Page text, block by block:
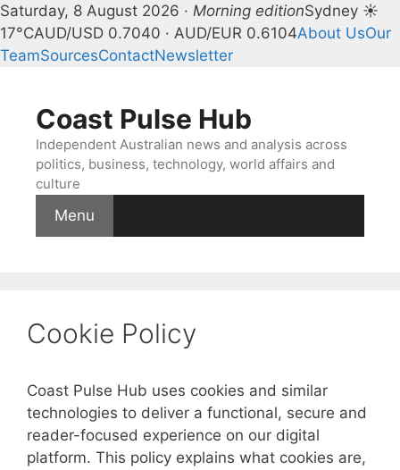
Saturday, 8 August 2026 · Morning editionSydney ☀
17°CAUD/USD 0.7040 · AUD/EUR 0.6104About UsOur
TeamSourcesContactNewsletter
contentCoast Pulse Hub
Independent Australian news and analysis across
politics, business, technology, world affairs and
culture
Menu
Cookie Policy
Coast Pulse Hub uses cookies and similar
technologies to deliver a functional, secure and
reader-focused experience on our digital
platform. This policy explains what cookies are,